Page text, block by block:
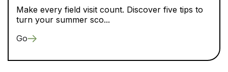
Make every field visit count. Discover five tips to
turn your summer sco...
Go